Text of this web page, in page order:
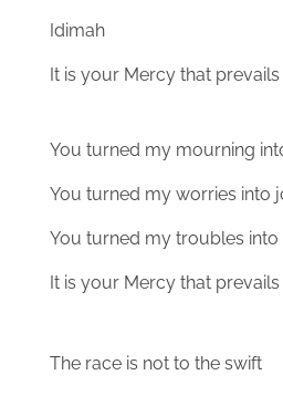
Idimah
It is your Mercy that prevails
You turned my mourning
You turned my worries into
You turned my troubles into
It is your Mercy that prevails
The race is not to the swift